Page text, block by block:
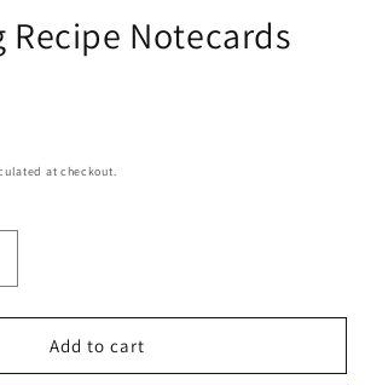
Recipe Notecards
at checkout.
Add to cart